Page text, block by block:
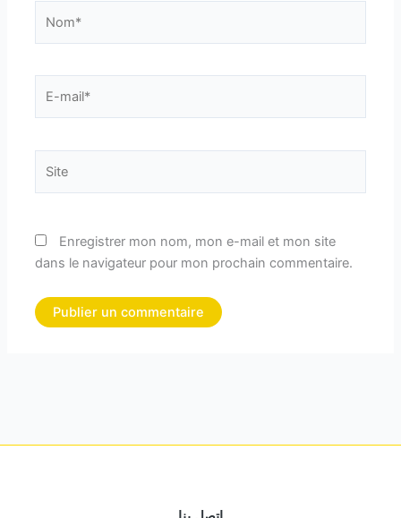
Enregistrer mon nom, mon e-mail et mon site
dans le navigateur pour mon prochain commentaire.